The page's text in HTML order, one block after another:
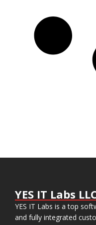
YES IT Labs
YES IT Labs is a top
and fully integrated